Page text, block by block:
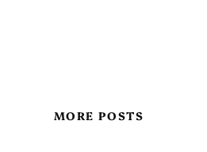
MORE POSTS